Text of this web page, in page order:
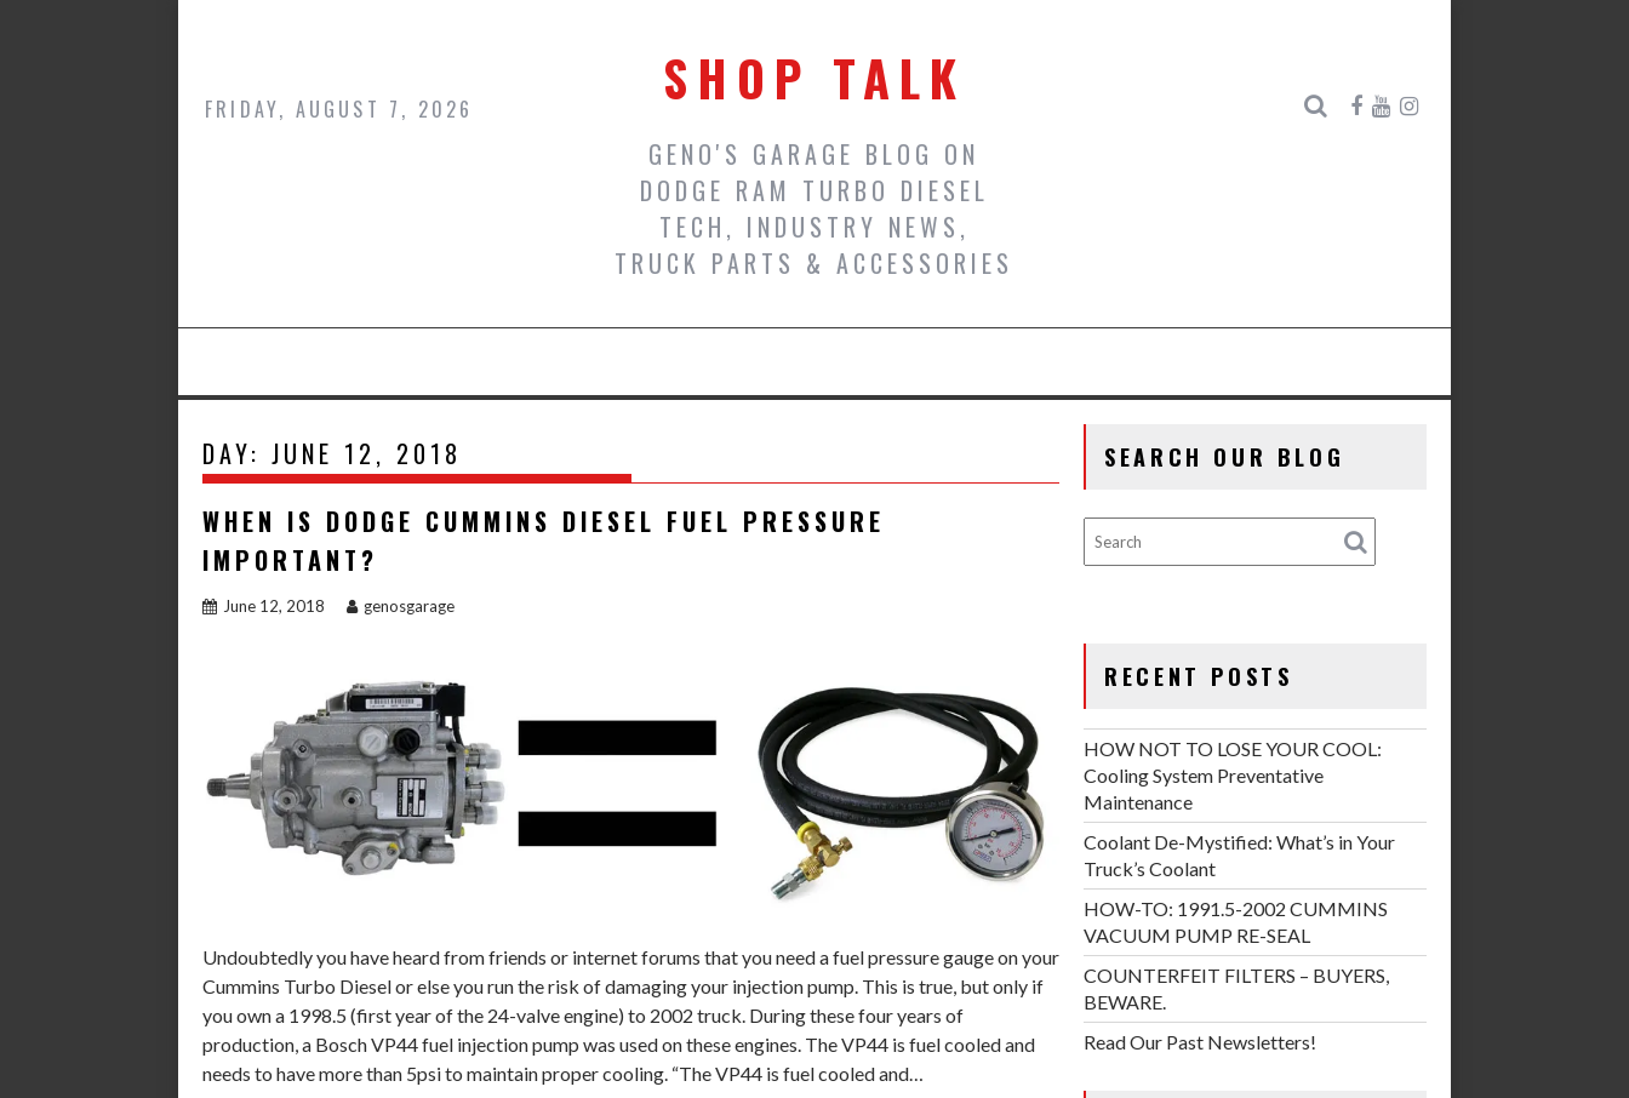
FRIDAY, AUGUST 7, 2026 SHOP TALK
GENO'S GARAGE BLOG ON
DODGE RAM TURBO DIESEL
TECH, INDUSTRY NEWS,
TRUCK PARTS & ACCESSORIES
DAY: JUNE 12, 2018
WHEN IS DODGE CUMMINS DIESEL FUEL PRESSURE
IMPORTANT?
June 12, 2018 genosgarage
Undoubtedly you have heard from friends or internet forums that you need a fuel pressure gauge on your
Cummins Turbo Diesel or else you run the risk of damaging your injection pump. This is true, but only if
you own a 1998.5 (first year of the 24-valve engine) to 2002 truck. During these four years of
production, a Bosch VP44 fuel injection pump was used on these engines. The VP44 is fuel cooled and
needs to have more than 5psi to maintain proper cooling. “The VP44 is fuel cooled and…
SEARCH OUR BLOG
RECENT POSTS
HOW NOT TO LOSE YOUR COOL:
Cooling System Preventative
Maintenance
Coolant De-Mystified: What’s in Your
Truck’s Coolant
HOW-TO: 1991.5-2002 CUMMINS
VACUUM PUMP RE-SEAL
COUNTERFEIT FILTERS – BUYERS,
BEWARE.
Read Our Past Newsletters!